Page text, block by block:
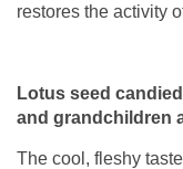
restores the activity
Lotus seed
and grandchildren
The cool, fleshy